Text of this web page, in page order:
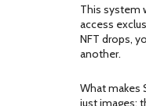
This system
access
NFT drops,
another.
What makes
just images;